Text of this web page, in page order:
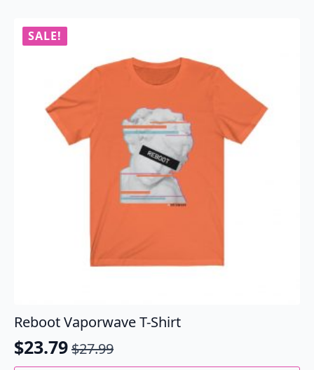
variants.
The
chosen
SALE!
Reboot Vaporwave T-Shirt
$27.99
Original
$23.79
Current